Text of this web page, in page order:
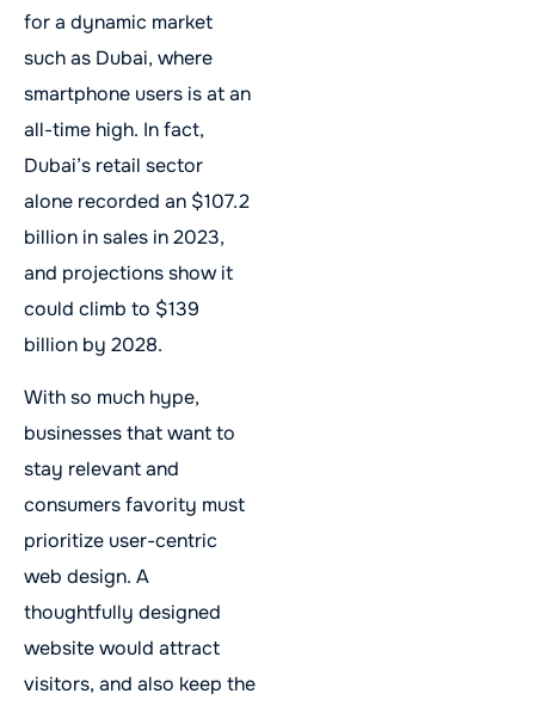
for a dynamic market
such as Dubai, where
smartphone users is at an
all-time high. In fact,
Dubai’s retail sector
alone recorded an $107.2
billion in sales in 2023,
and projections show it
could climb to $139
billion by 2028.
With so much hype,
businesses that want to
stay relevant and
consumers favority must
prioritize user-centric
web design. A
thoughtfully designed
website would attract
visitors, and also keep the